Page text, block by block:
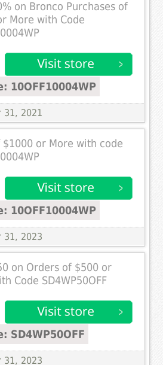
on Bronco Purchases of
More with Code
10OFF10004WP
31, 2021
$1000 or More with code
10OFF10004WP
31, 2023
on Orders of $500 or
Code SD4WP50OFF
SD4WP50OFF
31, 2023